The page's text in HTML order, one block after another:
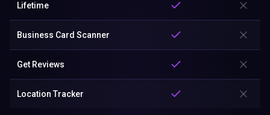
Lifetime
Business Card Scanner
Get Reviews
Location Tracker